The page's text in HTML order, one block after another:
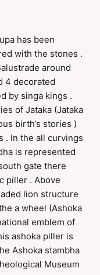
has been
with the stones .
around
4 decorated
by singa kings .
of Jataka (Jataka
birth’s stories )
. In the all curvings
is represented
gate there
piller . Above
lion structure
a wheel (Ashoka
emblem of
ashoka piller is
Ashoka stambha
Museum